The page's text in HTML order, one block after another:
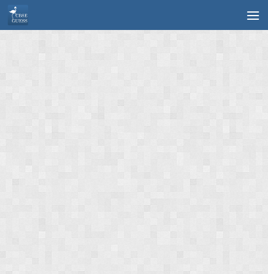
Skip to content